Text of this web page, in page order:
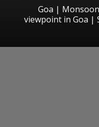
Goa |
viewpoint in Goa |